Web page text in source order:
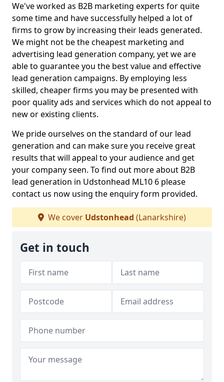
We've worked as B2B marketing experts for quite
some time and have successfully helped a lot of
firms to grow by increasing their leads generated.
We might not be the cheapest marketing and
advertising lead generation company, yet we are
able to guarantee you the best value and effective
lead generation campaigns. By employing less
skilled, cheaper firms you may be presented with
poor quality ads and services which do not appeal to
new or existing clients.
We pride ourselves on the standard of our lead
generation and can make sure you receive great
results that will appeal to your audience and get
your company seen. To find out more about B2B
lead generation in Udstonhead ML10 6 please
contact us now using the enquiry form provided.
We cover Udstonhead (Lanarkshire)
Get in touch